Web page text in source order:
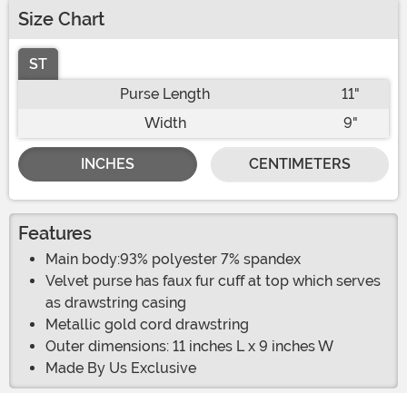
Size Chart
ST
Purse Length
11"
Width
9"
INCHES CENTIMETERS
Features
Main body:93% polyester 7% spandex
Velvet purse has faux fur cuff at top which serves
as drawstring casing
Metallic gold cord drawstring
Outer dimensions: 11 inches L x 9 inches W
Made By Us Exclusive